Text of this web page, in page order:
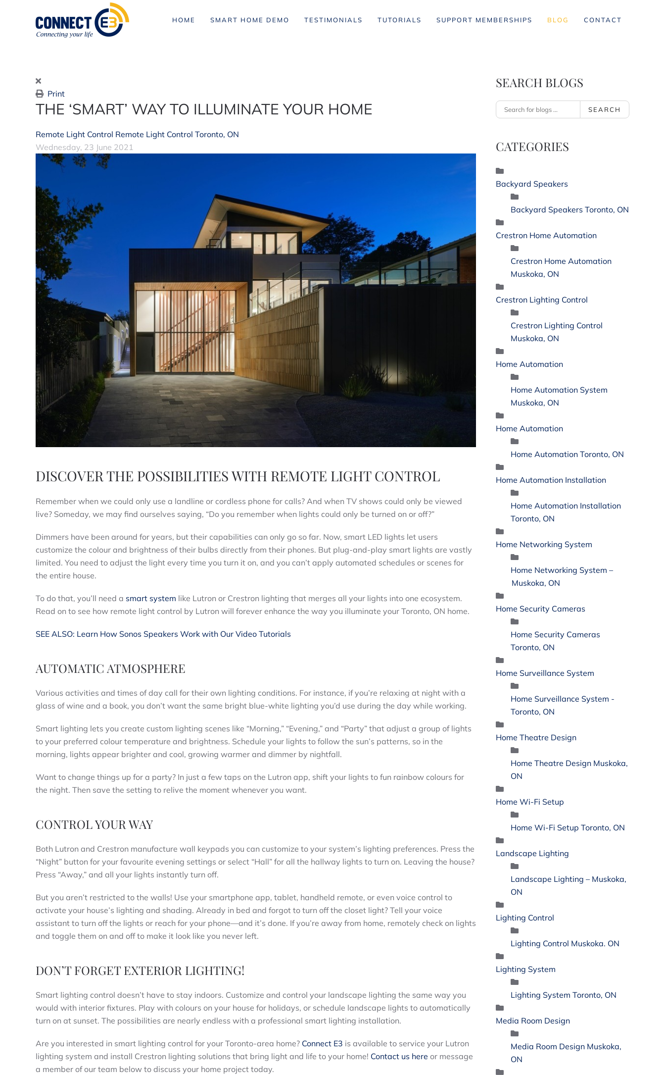
Skip to main content HOME SMART HOME DEMO TESTIMONIALS TUTORIALS SUPPORT MEMBERSHIPS BLOG CONTACT
Print
THE ‘SMART’ WAY TO ILLUMINATE YOUR HOME
Remote Light Control Remote Light Control Toronto, ON
Wednesday, 23 June 2021
DISCOVER THE POSSIBILITIES WITH REMOTE LIGHT CONTROL
Remember when we could only use a landline or cordless phone for calls? And when TV shows could only be viewed
live? Someday, we may find ourselves saying, “Do you remember when lights could only be turned on or off?”
Dimmers have been around for years, but their capabilities can only go so far. Now, smart LED lights let users
customize the colour and brightness of their bulbs directly from their phones. But plug-and-play smart lights are vastly
limited. You need to adjust the light every time you turn it on, and you can’t apply automated schedules or scenes for
the entire house.
To do that, you’ll need a smart system like Lutron or Crestron lighting that merges all your lights into one ecosystem.
Read on to see how remote light control by Lutron will forever enhance the way you illuminate your Toronto, ON home.
SEE ALSO: Learn How Sonos Speakers Work with Our Video Tutorials
AUTOMATIC ATMOSPHERE
Various activities and times of day call for their own lighting conditions. For instance, if you’re relaxing at night with a
glass of wine and a book, you don’t want the same bright blue-white lighting you’d use during the day while working.
Smart lighting lets you create custom lighting scenes like “Morning,” “Evening,” and “Party” that adjust a group of lights
to your preferred colour temperature and brightness. Schedule your lights to follow the sun’s patterns, so in the
morning, lights appear brighter and cool, growing warmer and dimmer by nightfall.
Want to change things up for a party? In just a few taps on the Lutron app, shift your lights to fun rainbow colours for
the night. Then save the setting to relive the moment whenever you want.
CONTROL YOUR WAY
Both Lutron and Crestron manufacture wall keypads you can customize to your system’s lighting preferences. Press the
“Night” button for your favourite evening settings or select “Hall” for all the hallway lights to turn on. Leaving the house?
Press “Away,” and all your lights instantly turn off.
But you aren’t restricted to the walls! Use your smartphone app, tablet, handheld remote, or even voice control to
activate your house’s lighting and shading. Already in bed and forgot to turn off the closet light? Tell your voice
assistant to turn off the lights or reach for your phone—and it’s done. If you’re away from home, remotely check on lights
and toggle them on and off to make it look like you never left.
DON’T FORGET EXTERIOR LIGHTING!
Smart lighting control doesn’t have to stay indoors. Customize and control your landscape lighting the same way you
would with interior fixtures. Play with colours on your house for holidays, or schedule landscape lights to automatically
turn on at sunset. The possibilities are nearly endless with a professional smart lighting installation.
Are you interested in smart lighting control for your Toronto-area home? Connect E3 is available to service your Lutron
lighting system and install Crestron lighting solutions that bring light and life to your home! Contact us here or message
a member of our team below to discuss your home project today.
SEARCH BLOGS
SEARCH
CATEGORIES
Backyard Speakers
Backyard Speakers Toronto, ON
Crestron Home Automation
Crestron Home Automation
Muskoka, ON
Crestron Lighting Control
Crestron Lighting Control
Muskoka, ON
Home Automation
Home Automation System
Muskoka, ON
Home Automation
Home Automation Toronto, ON
Home Automation Installation
Home Automation Installation
Toronto, ON
Home Networking System
Home Networking System –
Muskoka, ON
Home Security Cameras
Home Security Cameras
Toronto, ON
Home Surveillance System
Home Surveillance System -
Toronto, ON
Home Theatre Design
Home Theatre Design Muskoka,
ON
Home Wi-Fi Setup
Home Wi-Fi Setup Toronto, ON
Landscape Lighting
Landscape Lighting – Muskoka,
ON
Lighting Control
Lighting Control Muskoka. ON
Lighting System
Lighting System Toronto, ON
Media Room Design
Media Room Design Muskoka,
ON